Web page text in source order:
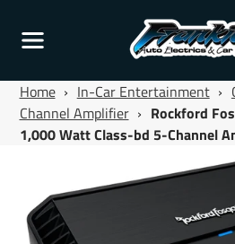
Home › In-Car Entertainment ›
Channel Amplifier › Rockford
1,000 Watt Class-bd 5-Channel